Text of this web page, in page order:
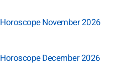
Horoscope November 2026
Horoscope December 2026